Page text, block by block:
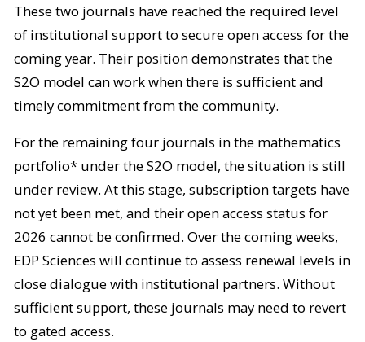
These two journals have reached the required level
of institutional support to secure open access for the
coming year. Their position demonstrates that the
S2O model can work when there is sufficient and
timely commitment from the community.
For the remaining four journals in the mathematics
portfolio* under the S2O model, the situation is still
under review. At this stage, subscription targets have
not yet been met, and their open access status for
2026 cannot be confirmed. Over the coming weeks,
EDP Sciences will continue to assess renewal levels in
close dialogue with institutional partners. Without
sufficient support, these journals may need to revert
to gated access.